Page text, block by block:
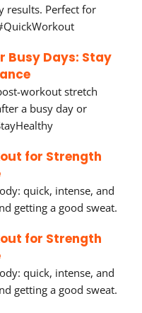
results. Perfect for
Busy Days: Stay
workout stretch
a busy day or
for Strength
quick, intense, and
getting a good sweat.
for Strength
quick, intense, and
getting a good sweat.